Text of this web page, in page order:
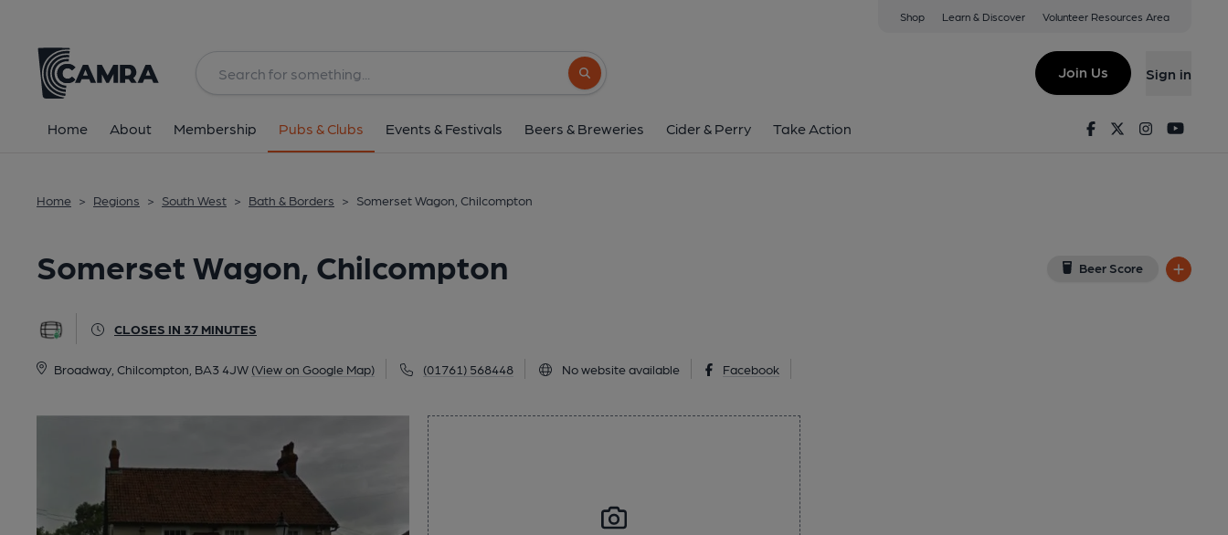
Shop Learn & Discover Volunteer Resources Area
Search button
Join Us Sign in
Home About Membership Pubs & Clubs Events & Festivals Beers & Breweries Cider & Perry Take Action FacebookTwitterInstagram
Home > Regions > South West > Bath & Borders > Somerset Wagon, Chilcompton
Somerset Wagon, Chilcompton Beer Score
CLOSES IN 37 MINUTES
Broadway, Chilcompton, BA3 4JW (View on Google Map) (01761) 568448 No website available Facebook
All